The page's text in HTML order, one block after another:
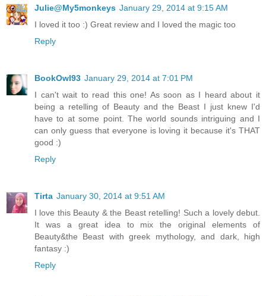
Julie@My5monkeys January 29, 2014 at 9:15 AM
I loved it too :) Great review and I loved the magic too
Reply
BookOwl93 January 29, 2014 at 7:01 PM
I can't wait to read this one! As soon as I heard about it
being a retelling of Beauty and the Beast I just knew I'd
have to at some point. The world sounds intriguing and I
can only guess that everyone is loving it because it's THAT
good :)
Reply
Tirta January 30, 2014 at 9:51 AM
I love this Beauty & the Beast retelling! Such a lovely debut.
It was a great idea to mix the original elements of
Beauty&the Beast with greek mythology, and dark, high
fantasy :)
Reply